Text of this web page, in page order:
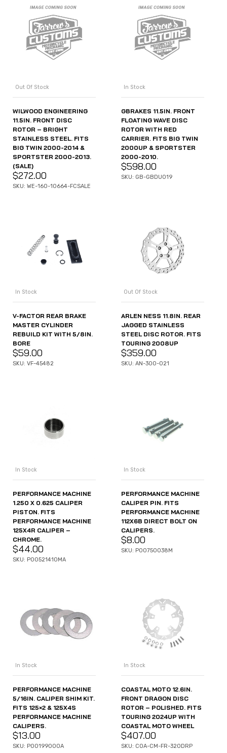
Out Of Stock
WILWOOD ENGINEERING
11.5IN. FRONT DISC
ROTOR – BRIGHT
STAINLESS STEEL. FITS
BIG TWIN 2000-2014 &
SPORTSTER 2000-2013.
(SALE)
$272.00
SKU: WE-160-10664-FCSALE
In Stock
GBRAKES 11.5IN. FRONT
FLOATING WAVE DISC
ROTOR WITH RED
CARRIER. FITS BIG TWIN
2000UP & SPORTSTER
2000-2010.
$598.00
SKU: GB-GBDU019
In Stock
V-FACTOR REAR BRAKE
MASTER CYLINDER
REBUILD KIT WITH 5/8IN.
BORE
$59.00
SKU: VF-45482
Out Of Stock
ARLEN NESS 11.8IN. REAR
JAGGED STAINLESS
STEEL DISC ROTOR. FITS
TOURING 2008UP
$359.00
SKU: AN-300-021
In Stock
PERFORMANCE MACHINE
1.250 X 0.625 CALIPER
PISTON. FITS
PERFORMANCE MACHINE
125X4R CALIPER –
CHROME.
$44.00
SKU: P00521410MA
In Stock
PERFORMANCE MACHINE
CALIPER PIN. FITS
PERFORMANCE MACHINE
112X6B DIRECT BOLT ON
CALIPERS.
$8.00
SKU: P00750038M
In Stock
PERFORMANCE MACHINE
5/16IN. CALIPER SHIM KIT.
FITS 125×2 & 125X4S
PERFORMANCE MACHINE
CALIPERS.
$13.00
SKU: P00199000A
In Stock
COASTAL MOTO 12.6IN.
FRONT DRAGON DISC
ROTOR – POLISHED. FITS
TOURING 2024UP WITH
COASTAL MOTO WHEEL
$407.00
SKU: COA-CM-FR-320DRP